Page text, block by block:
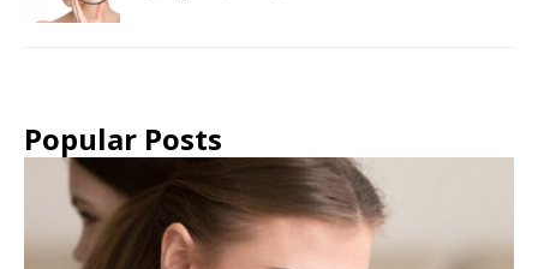
Popular Posts